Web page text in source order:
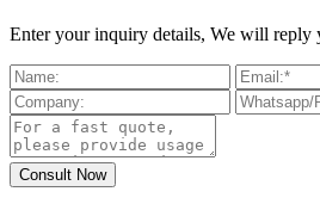
Enter your inquiry details, We will reply